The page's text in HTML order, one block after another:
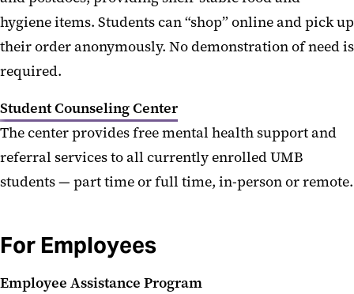
hygiene items. Students can “shop” online and pick up
their order anonymously. No demonstration of need is
required.
Student Counseling Center
The center provides free mental health support and
referral services to all currently enrolled UMB
students — part time or full time, in-person or remote.
For Employees
Employee Assistance Program